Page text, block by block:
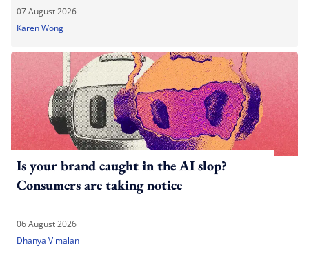
07 August 2026
Karen Wong
Is your brand caught in the AI slop?
Consumers are taking notice
06 August 2026
Dhanya Vimalan